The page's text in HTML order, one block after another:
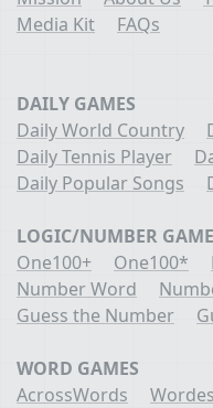
Media Kit
FAQs
DAILY GAMES
Daily World Country
Daily Tennis Player
Daily Popular Songs
LOGIC/NUMBER
One100+
One100*
Number Word
Guess the Number
WORD GAMES
AcrossWords